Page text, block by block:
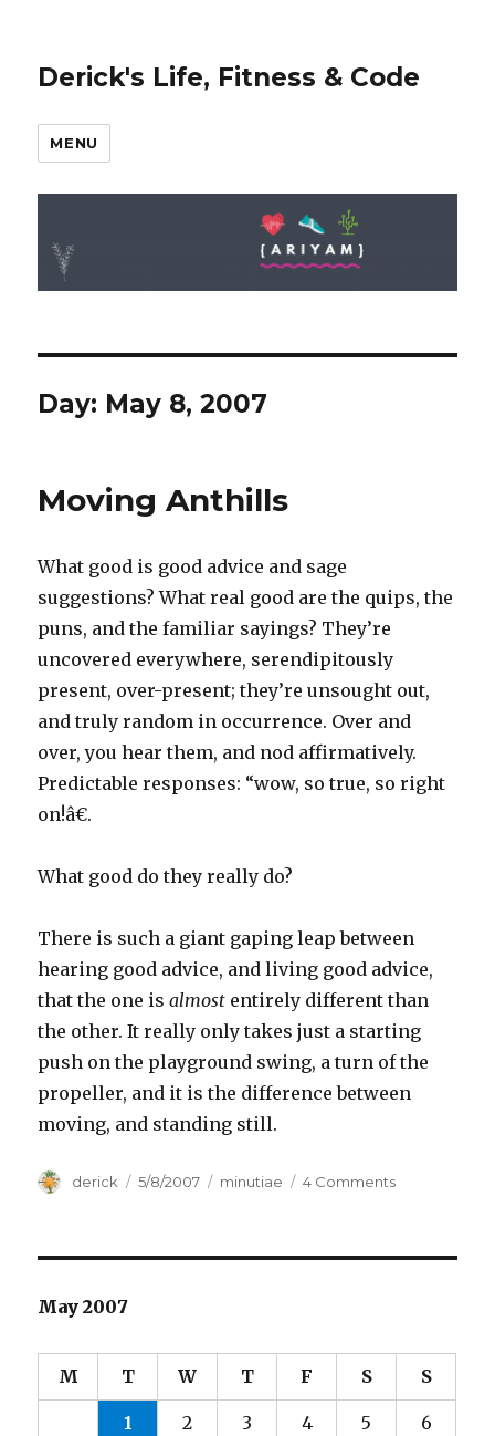
Derick's Life, Fitness & Code
MENU
Day: May 8, 2007
Moving Anthills
What good is good advice and sage
suggestions? What real good are the quips, the
puns, and the familiar sayings? They’re
uncovered everywhere, serendipitously
present, over-present; they’re unsought out,
and truly random in occurrence. Over and
over, you hear them, and nod affirmatively.
Predictable responses: “wow, so true, so right
on!â€.
What good do they really do?
There is such a giant gaping leap between
hearing good advice, and living good advice,
that the one isalmost entirely different than
the other. It really only takes just a starting
push on the playground swing, a turn of the
propeller, and it is the difference between
moving, and standing still.
Author
derick
Posted
5/8/2007 Categories
minutiae 4 Comments
May 2007
M T W T F S S
1 2 3 4 5 6